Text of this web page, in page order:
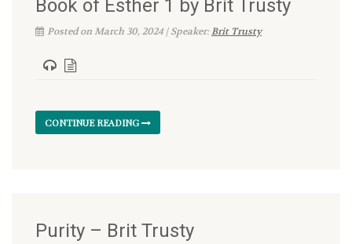
Book of Esther 1 by Brit Trusty
Posted on March 30, 2024 | Speaker:Brit Trusty
CONTINUE READING
Purity – Brit Trusty